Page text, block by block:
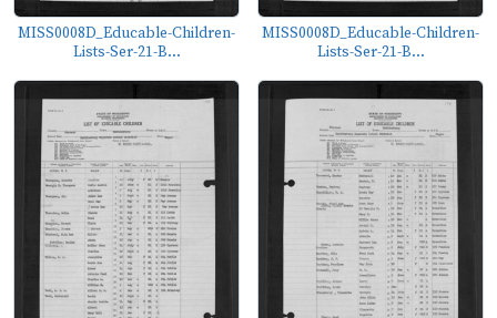
MISS0008D_Educable-Children-
Lists-Ser-21-B...
MISS0008D_Educable-Children-
Lists-Ser-21-B...